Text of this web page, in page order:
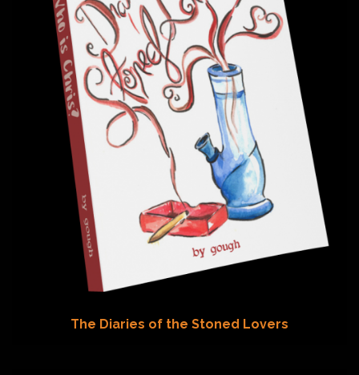
The Diaries of the Stoned Lovers